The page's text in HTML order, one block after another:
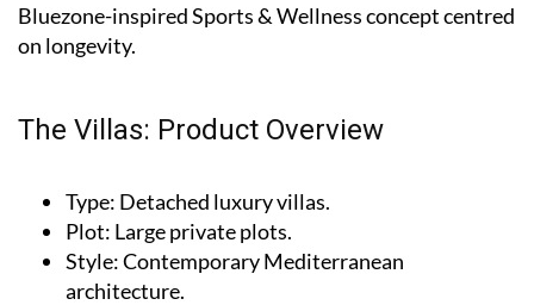
Bluezone-inspired Sports & Wellness concept centred
on longevity.
The Villas: Product Overview
Type: Detached luxury villas.
Plot: Large private plots.
Style: Contemporary Mediterranean
architecture.